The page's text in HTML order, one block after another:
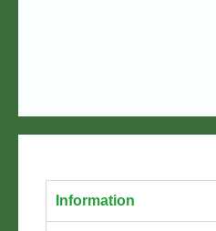
Information